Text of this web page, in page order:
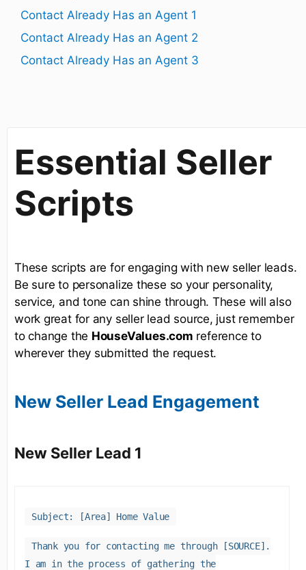
Contact Already Has an Agent 1
Contact Already Has an Agent 2
Contact Already Has an Agent 3
​Essential Seller
Scripts
These scripts are for engaging with new seller leads.
Be sure to personalize these so your personality,
service, and tone can shine through. These will also
work great for any seller lead source, just remember
to change the HouseValues.com reference to
wherever they submitted the request.
New Seller Lead Engagement
New Seller Lead 1
Subject: [Area] Home Value
Thank you for contacting me through [SOURCE].
I am in the process of gathering the